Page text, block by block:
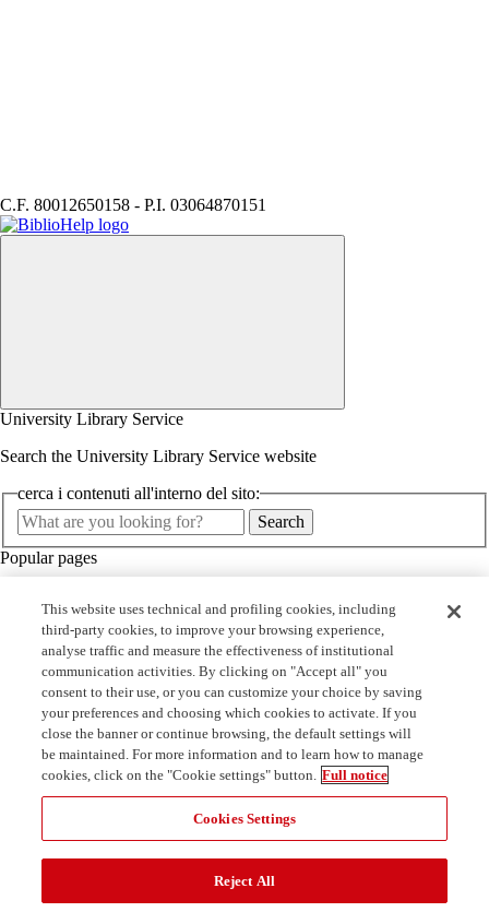
C.F. 80012650158 - P.I. 03064870151
University Library Service
Search the University Library Service website
cerca i contenuti all'interno del sito:
Cerca
nel
sito
Search
Popular pages
Courses
Libraries
Services
Quick links
Book a seat in the library
On campus student work
Open Access publishing agreements
MediaLibraryOnLine - MLOL
This website uses technical and profiling cookies, including
third-party cookies, to improve your browsing experience,
analyse traffic and measure the effectiveness of institutional
communication activities. By clicking on "Accept all" you
consent to their use, or you can customize your choice by saving
your preferences and choosing which cookies to activate. If you
close the banner or continue browsing, the default settings will
be maintained. For more information and to learn how to manage
cookies, click on the "Cookie settings" button. Full notice
Cookies Settings
Reject All